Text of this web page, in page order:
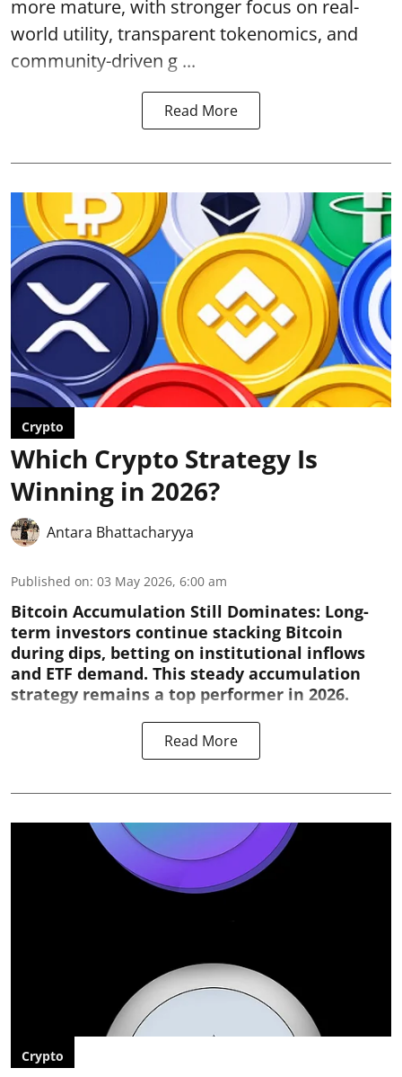
more mature, with stronger focus on real-
world utility, transparent tokenomics, and
community-driven g ...
Read More
Crypto
Which Crypto Strategy Is
Winning in 2026?
Antara Bhattacharyya
Published on: 03 May 2026, 6:00 am
Bitcoin Accumulation Still Dominates: Long-
term investors continue stacking Bitcoin
during dips, betting on institutional inflows
and ETF demand. This steady accumulation
strategy remains a top performer in 2026.
Read More
Crypto